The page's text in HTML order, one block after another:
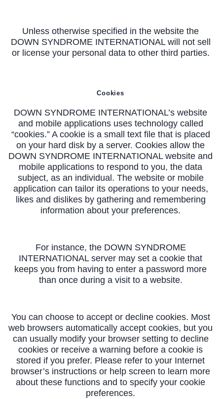
Unless otherwise specified in the website the
DOWN SYNDROME INTERNATIONAL will not sell
or license your personal data to other third parties.
Cookies
DOWN SYNDROME INTERNATIONAL’s website
and mobile applications uses technology called
“cookies.” A cookie is a small text file that is placed
on your hard disk by a server. Cookies allow the
DOWN SYNDROME INTERNATIONAL website and
mobile applications to respond to you, the data
subject, as an individual. The website or mobile
application can tailor its operations to your needs,
likes and dislikes by gathering and remembering
information about your preferences.
For instance, the DOWN SYNDROME
INTERNATIONAL server may set a cookie that
keeps you from having to enter a password more
than once during a visit to a website.
You can choose to accept or decline cookies. Most
web browsers automatically accept cookies, but you
can usually modify your browser setting to decline
cookies or receive a warning before a cookie is
stored if you prefer. Please refer to your Internet
browser’s instructions or help screen to learn more
about these functions and to specify your cookie
preferences.